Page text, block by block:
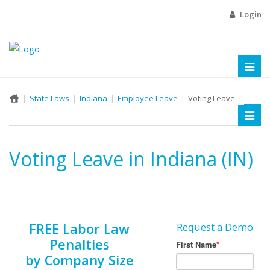
Login
State Laws Indiana Employee Leave Voting Leave
Voting Leave in Indiana (IN)
FREE Labor Law
Penalties
by Company Size
Request a Demo